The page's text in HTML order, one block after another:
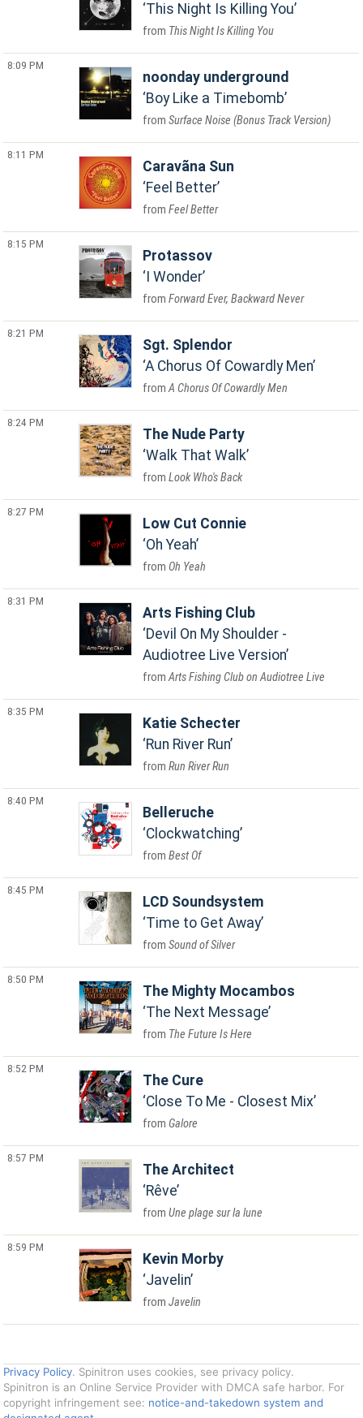
This Night Is Killing You
This Night Is Killing You
8:09 PM
noonday underground
Boy Like a Timebomb
Surface Noise (Bonus Track Version)
8:11 PM
Caravãna Sun
Feel Better
Feel Better
8:15 PM
Protassov
I Wonder
Forward Ever, Backward Never
8:21 PM
Sgt. Splendor
A Chorus Of Cowardly Men
A Chorus Of Cowardly Men
8:24 PM
The Nude Party
Walk That Walk
Look Who's Back
8:27 PM
Low Cut Connie
Oh Yeah
Oh Yeah
8:31 PM
Arts Fishing Club
Devil On My Shoulder -
Audiotree Live Version
Arts Fishing Club on Audiotree Live
8:35 PM
Katie Schecter
Run River Run
Run River Run
8:40 PM
Belleruche
Clockwatching
Best Of
8:45 PM
LCD Soundsystem
Time to Get Away
Sound of Silver
8:50 PM
The Mighty Mocambos
The Next Message
The Future Is Here
8:52 PM
The Cure
Close To Me - Closest Mix
Galore
8:57 PM
The Architect
Rêve
Une plage sur la lune
8:59 PM
Kevin Morby
Javelin
Javelin
Privacy Policy. Spinitron uses cookies, see privacy policy.
Spinitron is an Online Service Provider with DMCA safe harbor. For
copyright infringement see: notice-and-takedown system and